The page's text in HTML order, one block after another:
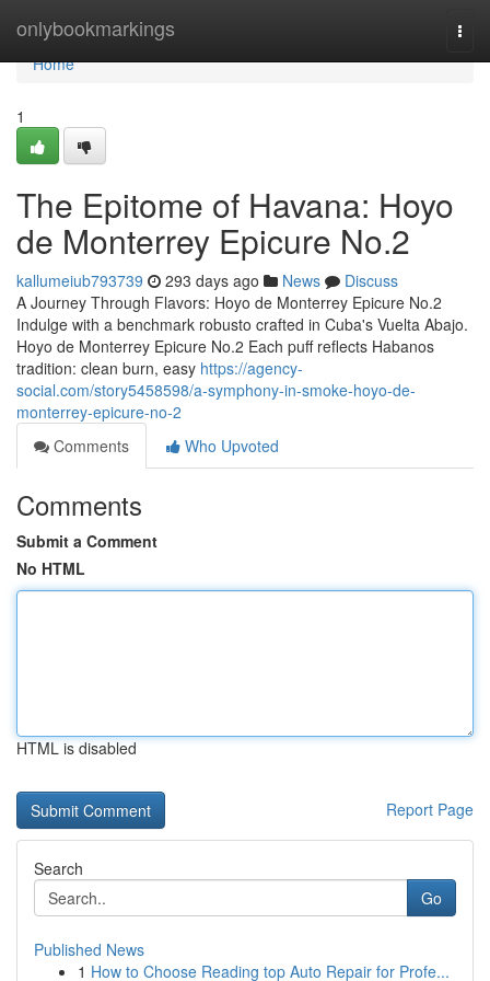
onlybookmarkings
Home
Home
1
The Epitome of Havana: Hoyo
de Monterrey Epicure No.2
kallumeiub793739 293 days ago News
Discuss
A Journey Through Flavors: Hoyo de Monterrey Epicure No.2
Indulge with a benchmark robusto crafted in Cuba's Vuelta Abajo.
Hoyo de Monterrey Epicure No.2 Each puff reflects Habanos
tradition: clean burn, easy https://agency-
social.com/story5458598/a-symphony-in-smoke-hoyo-de-
monterrey-epicure-no-2
Comments
Who Upvoted
Comments
Submit a Comment
No HTML
HTML is disabled
Report Page
Search
Go
Published News
1 How to Choose Reading top Auto Repair for Profe...